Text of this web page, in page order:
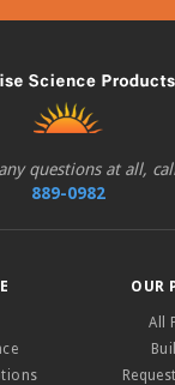
questions at all,
889-0982
OUR
All